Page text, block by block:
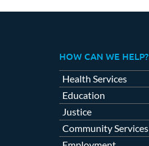
HOW CAN WE HELP?
Health Services
Education
Justice
Community Services